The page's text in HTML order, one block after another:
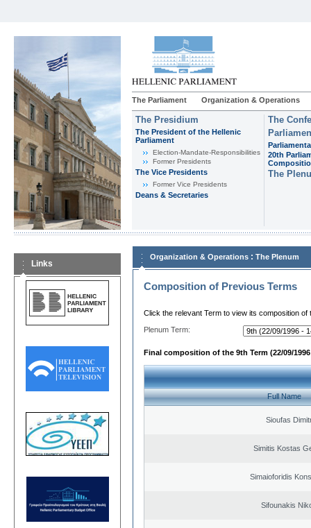
The Parliament Organization & Operations
The Presidium
The President of the Hellenic
Parliament
Εlection-Mandate-Responsibilities
Former Presidents
The Vice Presidents
Former Vice Presidents
Deans & Secretaries
The
20th
The
Links
Organization & Operations : The Plenum
Composition of Previous Terms
Click the relevant Term to view its composition of
Plenum Term:
Final composition of the 9th Term (22/09/1996
Full Name
Sioufas
Simitis Kostas
Simaioforidis
Sifounakis